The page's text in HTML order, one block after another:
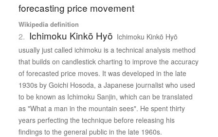
forecasting price movement
Wikipedia definition
2. Ichimoku Kinkō Hyō Ichimoku Kinkō Hyō
usually just called ichimoku is a technical analysis method
that builds on candlestick charting to improve the accuracy
of forecasted price moves. It was developed in the late
1930s by Goichi Hosoda, a Japanese journalist who used
to be known as Ichimoku Sanjin, which can be translated
as "What a man in the mountain sees". He spent thirty
years perfecting the technique before releasing his
findings to the general public in the late 1960s.